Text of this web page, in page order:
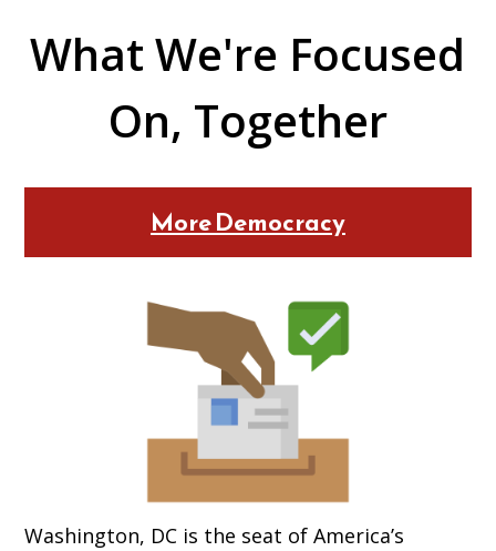
What We're Focused
On, Together
More Democracy
Washington, DC is the seat of America’s